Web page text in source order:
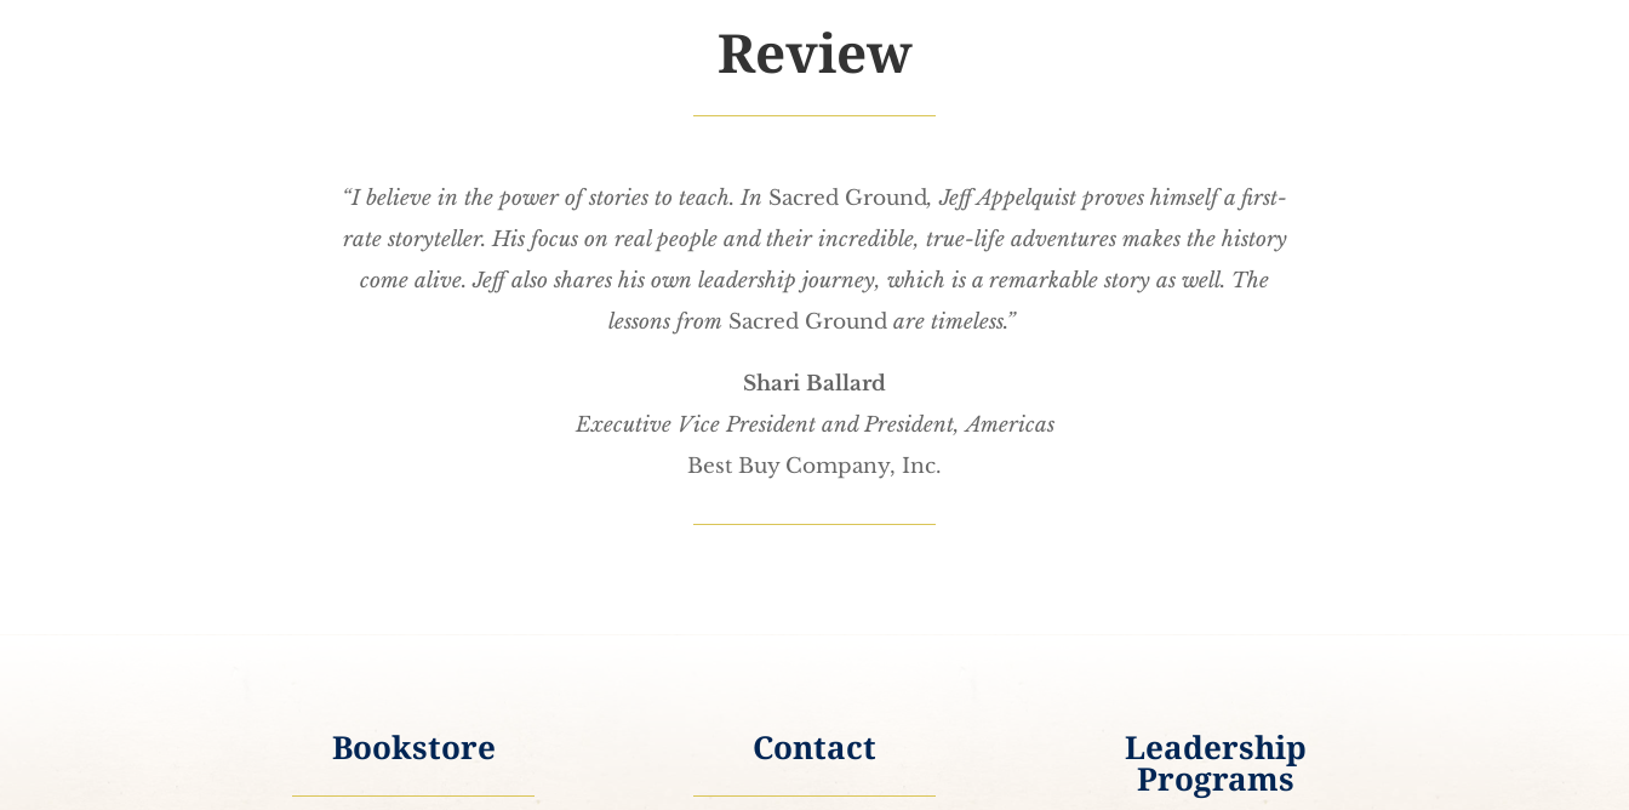
Review
“I believe in the power of stories to teach. In Sacred Ground, Jeff Appelquist proves himself a first-
rate storyteller. His focus on real people and their incredible, true-life adventures makes the history
come alive. Jeff also shares his own leadership journey, which is a remarkable story as well. The
lessons from Sacred Ground are timeless.”
Shari Ballard
Executive Vice President and President,Americas
Best Buy Company, Inc.
Bookstore Contact Leadership
Programs